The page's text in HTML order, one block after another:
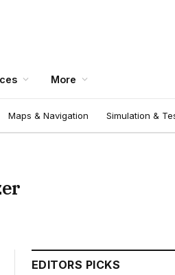
More
Maps & Navigation Simulation &
EDITORS PICKS